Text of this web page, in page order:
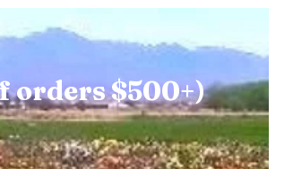
orders $500+)